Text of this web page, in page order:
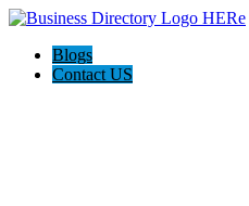
Blogs
Contact US